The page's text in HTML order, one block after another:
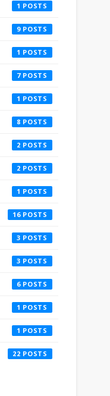
1
9
1
7
1
8
2
2
1
16
3
3
6
1
1
22